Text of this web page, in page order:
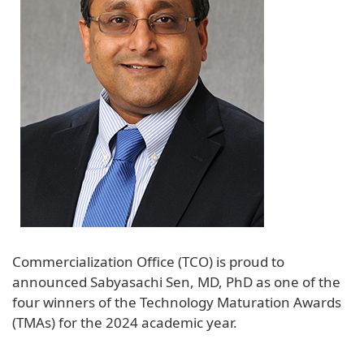
Commercialization Office (TCO) is proud to
announced Sabyasachi Sen, MD, PhD as one of the
four winners of the Technology Maturation Awards
(TMAs) for the 2024 academic year.